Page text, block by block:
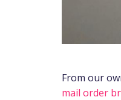
From our
mail order